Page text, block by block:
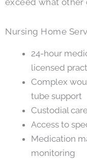
exceed what other
Nursing Home
24-hour
licensed
Complex
tube support
Custodial
Access to
Medication
monitoring